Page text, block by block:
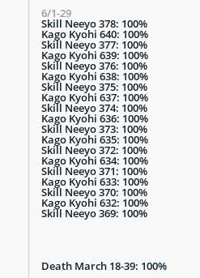
6/1-29
Skill Neeyo 378: 100%
Kago Kyohi 640: 100%
Skill Neeyo 377: 100%
Kago Kyohi 639: 100%
Skill Neeyo 376: 100%
Kago Kyohi 638: 100%
Skill Neeyo 375: 100%
Kago Kyohi 637: 100%
Skill Neeyo 374: 100%
Kago Kyohi 636: 100%
Skill Neeyo 373: 100%
Kago Kyohi 635: 100%
Skill Neeyo 372: 100%
Kago Kyohi 634: 100%
Skill Neeyo 371: 100%
Kago Kyohi 633: 100%
Skill Neeyo 370: 100%
Kago Kyohi 632: 100%
Skill Neeyo 369: 100%
Death March 18-39: 100%